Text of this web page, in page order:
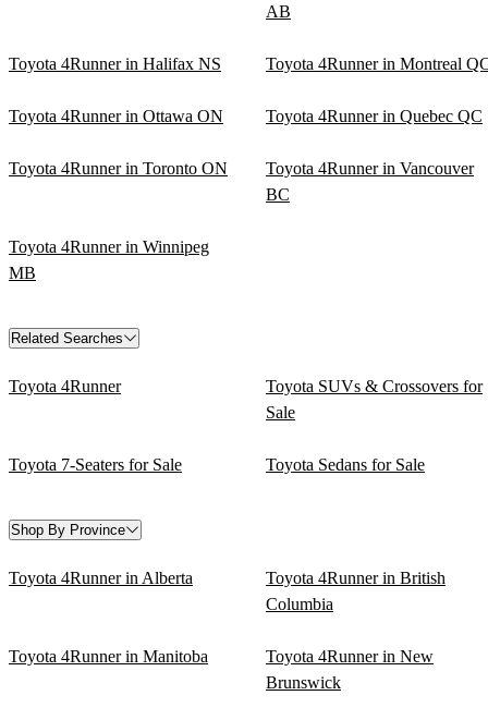
AB
Toyota 4Runner in Halifax NS Toyota 4Runner in Montreal
Toyota 4Runner in Ottawa ON Toyota 4Runner in Quebec QC
Toyota 4Runner in Toronto ON
Toyota 4Runner in Vancouver
BC
Toyota 4Runner in Winnipeg
MB
Related Searches
Toyota 4Runner
Toyota SUVs & Crossovers for
Sale
Toyota 7-Seaters for Sale Toyota Sedans for Sale
Shop By Province
Toyota 4Runner in Alberta
Toyota 4Runner in British
Columbia
Toyota 4Runner in Manitoba
Toyota 4Runner in New
Brunswick